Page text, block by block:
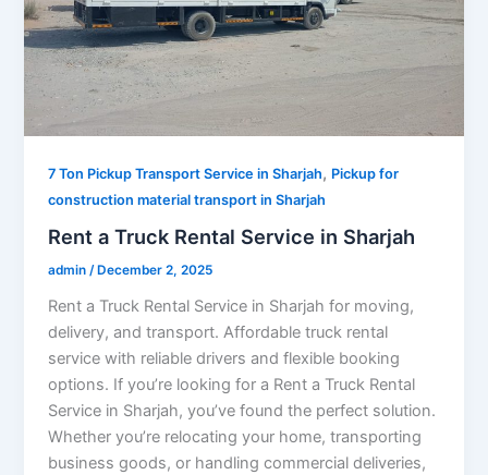
7 Ton Pickup Transport Service in Sharjah, Pickup for
construction material transport in Sharjah
Rent a Truck Rental Service in Sharjah
admin/ December 2, 2025
Rent a Truck Rental Service in Sharjah for moving,
delivery, and transport. Affordable truck rental
service with reliable drivers and flexible booking
options. If you’re looking for a Rent a Truck Rental
Service in Sharjah, you’ve found the perfect solution.
Whether you’re relocating your home, transporting
business goods, or handling commercial deliveries,